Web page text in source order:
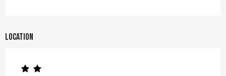
Location